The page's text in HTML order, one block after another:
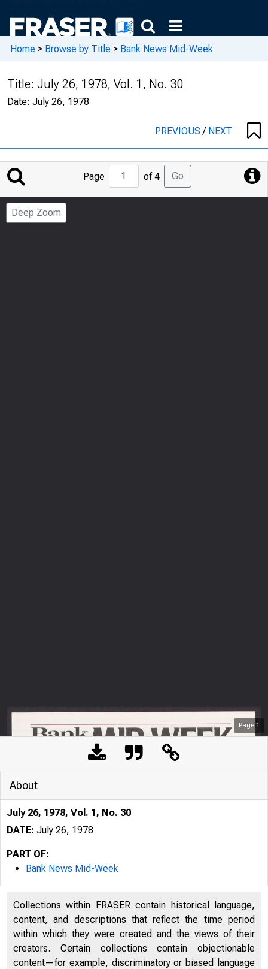
Home > Browse by Title > Bank News Mid-Week
Title: July 26, 1978, Vol. 1, No. 30
Date: July 26, 1978
PREVIOUS/ NEXT
Jump
to
Page
Page of 4 Go
Deep Zoom
Page 1
About
July 26, 1978, Vol. 1, No. 30
DATE: July 26, 1978
PART OF:
Bank News Mid-Week
Collections within FRASER contain historical language,
content, and descriptions that reflect the time period
within which they were created and the views of their
creators. Certain collections contain objectionable
content—for example, discriminatory or biased language